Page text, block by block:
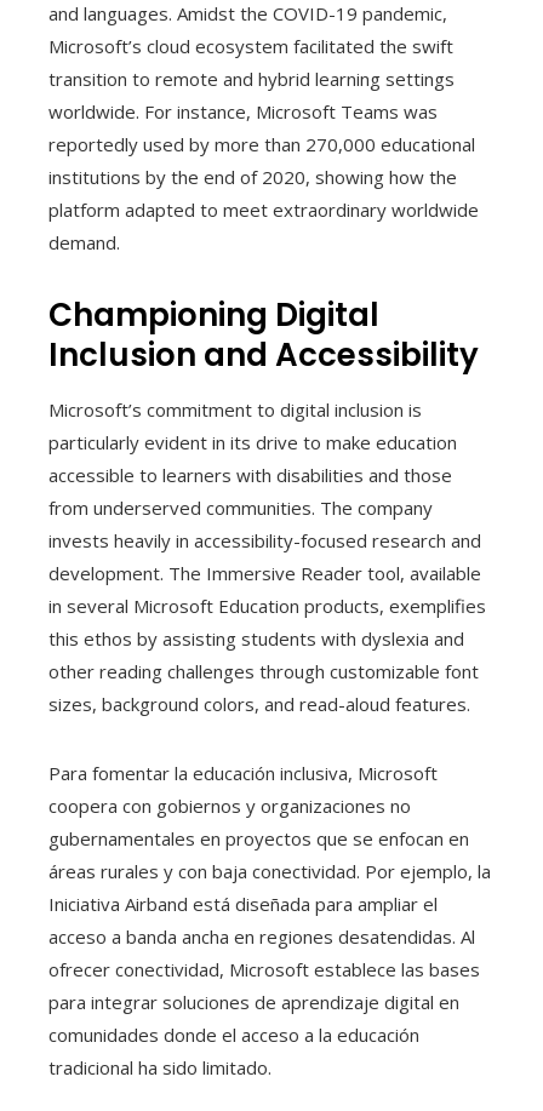
and languages. Amidst the COVID-19 pandemic,
Microsoft’s cloud ecosystem facilitated the swift
transition to remote and hybrid learning settings
worldwide. For instance, Microsoft Teams was
reportedly used by more than 270,000 educational
institutions by the end of 2020, showing how the
platform adapted to meet extraordinary worldwide
demand.
Championing Digital
Inclusion and Accessibility
Microsoft’s commitment to digital inclusion is
particularly evident in its drive to make education
accessible to learners with disabilities and those
from underserved communities. The company
invests heavily in accessibility-focused research and
development. The Immersive Reader tool, available
in several Microsoft Education products, exemplifies
this ethos by assisting students with dyslexia and
other reading challenges through customizable font
sizes, background colors, and read-aloud features.
Para fomentar la educación inclusiva, Microsoft
coopera con gobiernos y organizaciones no
gubernamentales en proyectos que se enfocan en
áreas rurales y con baja conectividad. Por ejemplo, la
Iniciativa Airband está diseñada para ampliar el
acceso a banda ancha en regiones desatendidas. Al
ofrecer conectividad, Microsoft establece las bases
para integrar soluciones de aprendizaje digital en
comunidades donde el acceso a la educación
tradicional ha sido limitado.